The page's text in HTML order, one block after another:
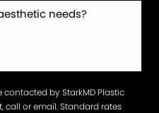
by StarkMD Plastic
call or email. Standard rates